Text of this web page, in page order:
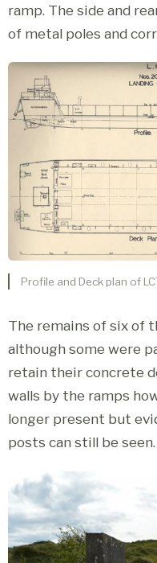
ramp. The side and
of metal poles and
Profile and Deck plan of
The remains of six of
although some were
retain their concrete
walls by the ramps
longer present but
posts can still be seen.